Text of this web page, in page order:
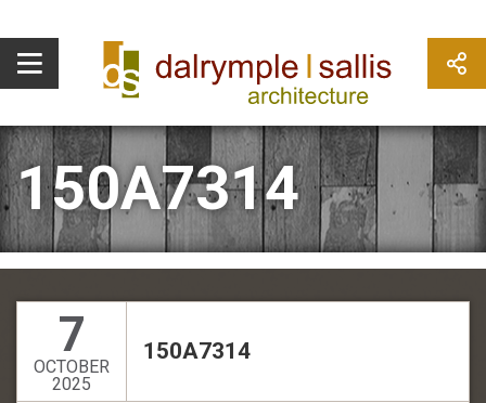
150A7314
7
OCTOBER
2025
150A7314